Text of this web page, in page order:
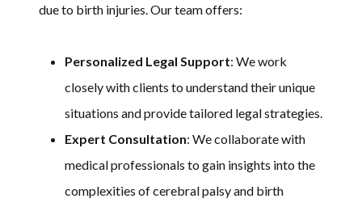
due to birth injuries. Our team offers:
Personalized Legal Support: We work
closely with clients to understand their unique
situations and provide tailored legal strategies.
Expert Consultation: We collaborate with
medical professionals to gain insights into the
complexities of cerebral palsy and birth